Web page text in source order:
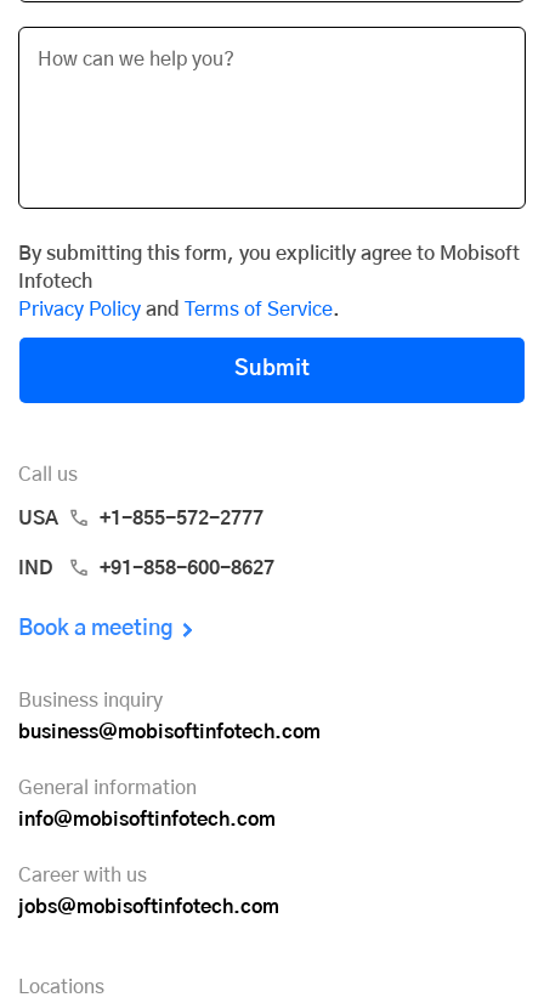
By submitting this form, you explicitly agree to Mobisoft
Infotech
Privacy Policy and Terms of Service.
Submit
Call us
USA +1-855-572-2777
IND +91-858-600-8627
Book a meeting
Business inquiry
business@mobisoftinfotech.com
General information
info@mobisoftinfotech.com
Career with us
jobs@mobisoftinfotech.com
Locations